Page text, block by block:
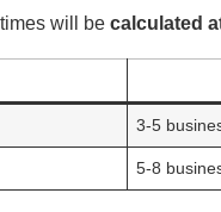
will be calculated
3-5
5-8